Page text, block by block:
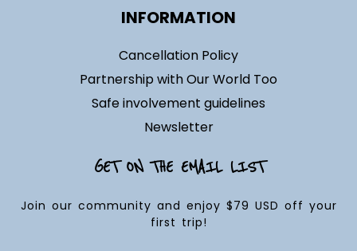
INFORMATION
Cancellation Policy
Partnership with Our World Too
Safe involvement guidelines
Newsletter
GET ON THE EMAIL LIST
Join our community and enjoy $79 USD off your
first trip!